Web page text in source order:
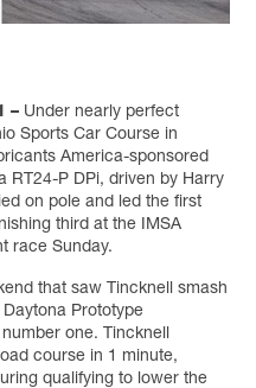
– Under nearly perfect
Sports Car Course in
America-sponsored
RT24-P DPi, driven by Harry
on pole and led the first
third at the IMSA
race Sunday.
that saw Tincknell smash
Prototype
one. Tincknell
course in 1 minute,
qualifying to lower the